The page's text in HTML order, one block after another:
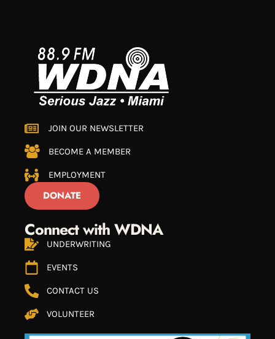
JOIN OUR NEWSLETTER
BECOME A MEMBER
EMPLOYMENT
DONATE
Connect with WDNA
UNDERWRITING
EVENTS
CONTACT US
VOLUNTEER